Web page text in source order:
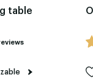
table